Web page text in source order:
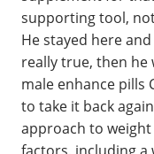
supporting tool,
He stayed here
really true, then
male enhance pills
to take it back
approach to
factors, including a